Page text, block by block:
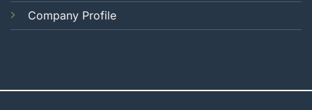
Company Profile